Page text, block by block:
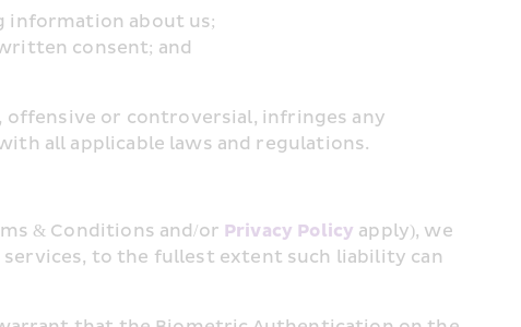
information about us;
consent; and
or controversial, infringes any
all applicable laws and regulations.
& Conditions and/or Privacy Policy apply), we
to the fullest extent such liability can